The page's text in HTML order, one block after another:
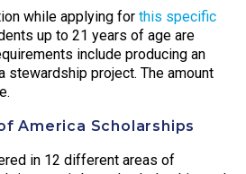
while applying for this specific
up to 21 years of age are
include producing an
stewardship project. The amount
America Scholarships
in 12 different areas of